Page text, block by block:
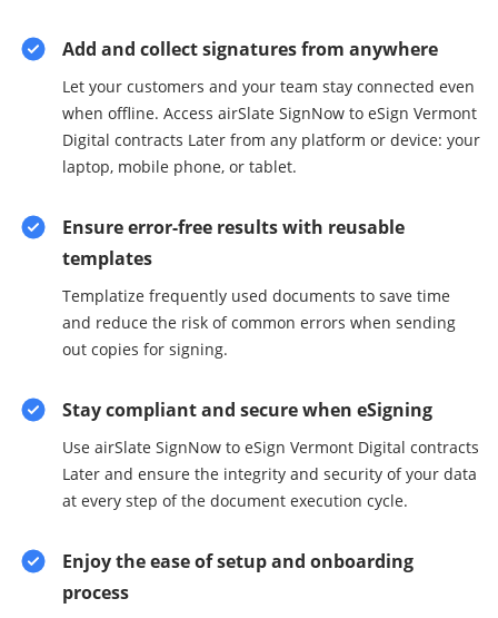
Add and collect signatures from anywhere
Let your customers and your team stay connected even
when offline. Access airSlate SignNow to eSign Vermont
Digital contracts Later from any platform or device: your
laptop, mobile phone, or tablet.
Ensure error-free results with reusable
templates
Templatize frequently used documents to save time
and reduce the risk of common errors when sending
out copies for signing.
Stay compliant and secure when eSigning
Use airSlate SignNow to eSign Vermont Digital contracts
Later and ensure the integrity and security of your data
at every step of the document execution cycle.
Enjoy the ease of setup and onboarding
process